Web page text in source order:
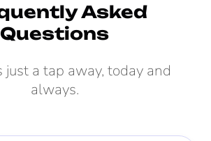
Asked
Questions
just a tap away, today and
always.